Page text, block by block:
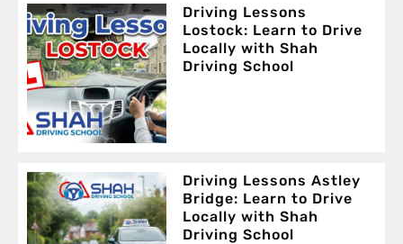
Driving Lessons
Lostock: Learn to Drive
Locally with Shah
Driving School
Driving Lessons Astley
Bridge: Learn to Drive
Locally with Shah
Driving School